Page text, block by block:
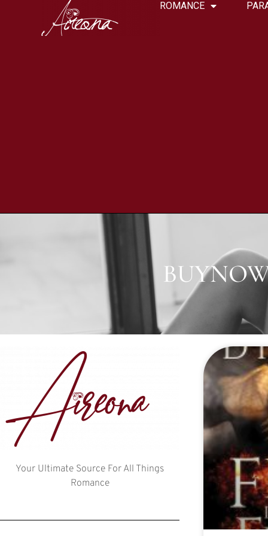
ROMANCE
Your Ultimate Source For All Things
Romance